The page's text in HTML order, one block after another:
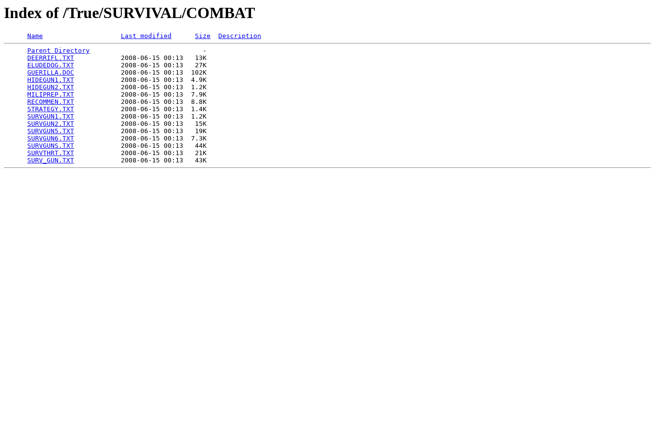
Index of /True/SURVIVAL/COMBAT
Name Last modified Size
Description
Parent Directory
                             -
DEERRIFL.TXT
            2008-06-15 00:13   13K
ELUDEDOG.TXT
            2008-06-15 00:13   27K
GUERILLA.DOC
            2008-06-15 00:13  102K
HIDEGUN1.TXT
            2008-06-15 00:13  4.9K
HIDEGUN2.TXT
            2008-06-15 00:13  1.2K
MILIPREP.TXT
            2008-06-15 00:13  7.9K
RECOMMEN.TXT
            2008-06-15 00:13  8.8K
STRATEGY.TXT
            2008-06-15 00:13  1.4K
SURVGUN1.TXT
            2008-06-15 00:13  1.2K
SURVGUN2.TXT
            2008-06-15 00:13   15K
SURVGUN5.TXT
            2008-06-15 00:13   19K
SURVGUN6.TXT
            2008-06-15 00:13  7.3K
SURVGUNS.TXT
            2008-06-15 00:13   44K
SURVTHRT.TXT
            2008-06-15 00:13   21K
SURV_GUN.TXT